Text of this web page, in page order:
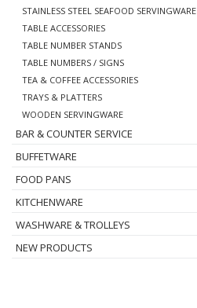
STAINLESS STEEL SEAFOOD SERVINGWARE
TABLE ACCESSORIES
TABLE NUMBER STANDS
TABLE NUMBERS / SIGNS
TEA & COFFEE ACCESSORIES
TRAYS & PLATTERS
WOODEN SERVINGWARE
BAR & COUNTER SERVICE
BUFFETWARE
FOOD PANS
KITCHENWARE
WASHWARE & TROLLEYS
NEW PRODUCTS